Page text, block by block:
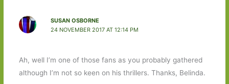
SUSAN OSBORNE
24 NOVEMBER 2017 AT 12:14 PM
Ah, well I’m one of those fans as you probably gathered
although I’m not so keen on his thrillers. Thanks, Belinda.